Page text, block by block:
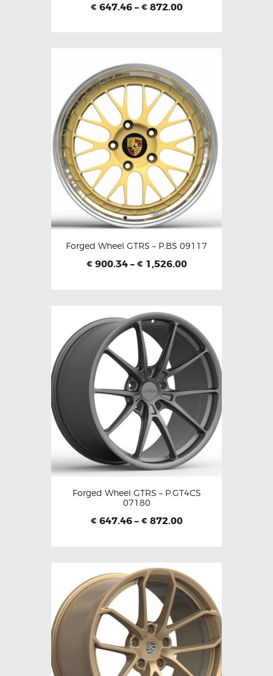
€ 647.46 – € 872.00
Forged Wheel GTRS – P.BS 09117
€ 900.34 – € 1,526.00
Forged Wheel GTRS – P.GT4CS
07180
€ 647.46 – € 872.00